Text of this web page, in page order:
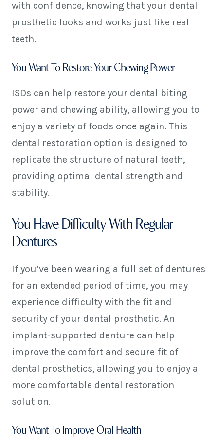
with confidence, knowing that your dental
prosthetic looks and works just like real
teeth.
You Want To Restore Your Chewing Power
ISDs can help restore your dental biting
power and chewing ability, allowing you to
enjoy a variety of foods once again. This
dental restoration option is designed to
replicate the structure of natural teeth,
providing optimal dental strength and
stability.
You Have Difficulty With Regular
Dentures
If you’ve been wearing a full set of dentures
for an extended period of time, you may
experience difficulty with the fit and
security of your dental prosthetic. An
implant-supported denture can help
improve the comfort and secure fit of
dental prosthetics, allowing you to enjoy a
more comfortable dental restoration
solution.
You Want To Improve Oral Health